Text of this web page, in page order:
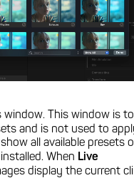
window. This window is to
and is not used to
all available presets
When Live
display the current